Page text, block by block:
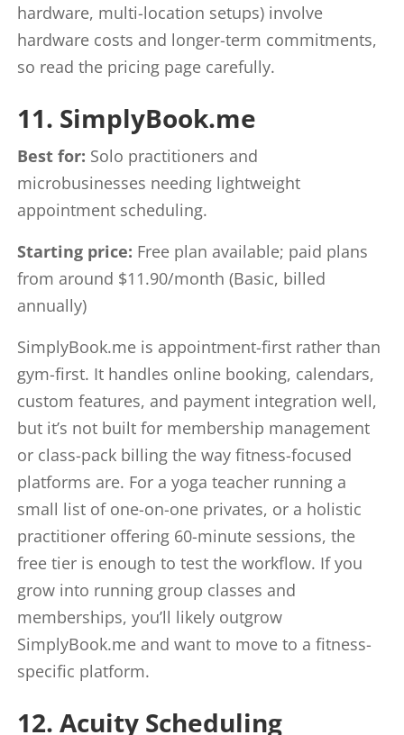
hardware, multi-location setups) involve
hardware costs and longer-term commitments,
so read the pricing page carefully.
11. SimplyBook.me
Best for: Solo practitioners and
microbusinesses needing lightweight
appointment scheduling.
Starting price: Free plan available; paid plans
from around $11.90/month (Basic, billed
annually)
SimplyBook.me is appointment-first rather than
gym-first. It handles online booking, calendars,
custom features, and payment integration well,
but it’s not built for membership management
or class-pack billing the way fitness-focused
platforms are. For a yoga teacher running a
small list of one-on-one privates, or a holistic
practitioner offering 60-minute sessions, the
free tier is enough to test the workflow. If you
grow into running group classes and
memberships, you’ll likely outgrow
SimplyBook.me and want to move to a fitness-
specific platform.
12. Acuity Scheduling